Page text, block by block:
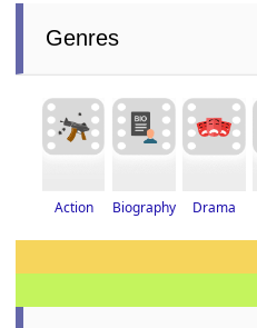
Genres
Action Biography Drama